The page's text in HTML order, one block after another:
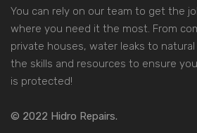
You can rely on our team to get the
where you need it the most. From
private houses, water leaks to natural
the skills and resources to ensure
is protected!
© 2022 Hidro Repairs.